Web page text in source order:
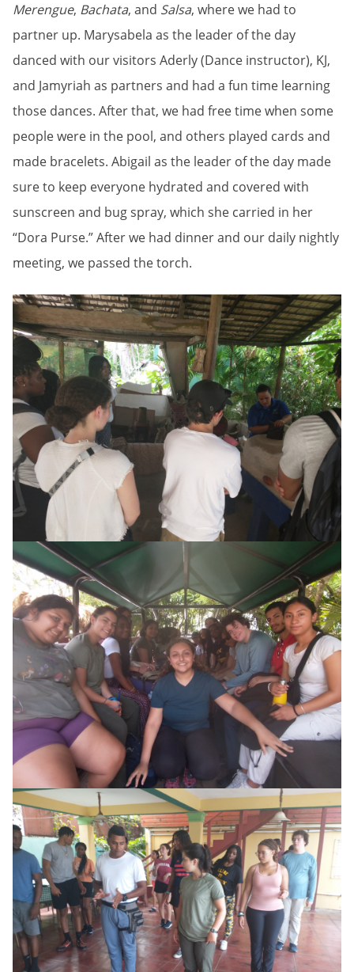
Merengue, Bachata, and Salsa, where we had to
partner up. Marysabela as the leader of the day
danced with our visitors Aderly (Dance instructor), KJ,
and Jamyriah as partners and had a fun time learning
those dances. After that, we had free time when some
people were in the pool, and others played cards and
made bracelets. Abigail as the leader of the day made
sure to keep everyone hydrated and covered with
sunscreen and bug spray, which she carried in her
“Dora Purse.” After we had dinner and our daily nightly
meeting, we passed the torch.